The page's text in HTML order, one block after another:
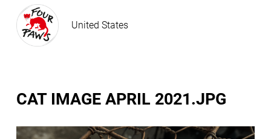
United States
CAT IMAGE APRIL 2021.JPG